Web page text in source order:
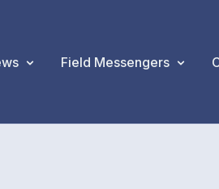
Field Messengers